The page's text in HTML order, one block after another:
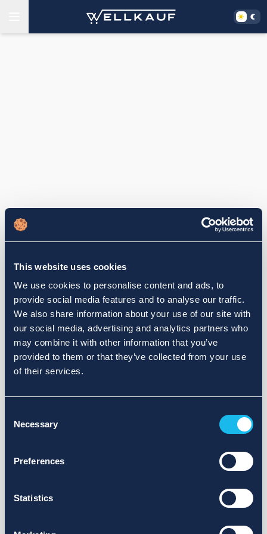
This website uses cookies
We use cookies to personalise content and ads, to
provide social media features and to analyse our traffic.
We also share information about your use of our site with
our social media, advertising and analytics partners who
may combine it with other information that you’ve
provided to them or that they’ve collected from your use
of their services.
Selection
Necessary
Preferences
Statistics